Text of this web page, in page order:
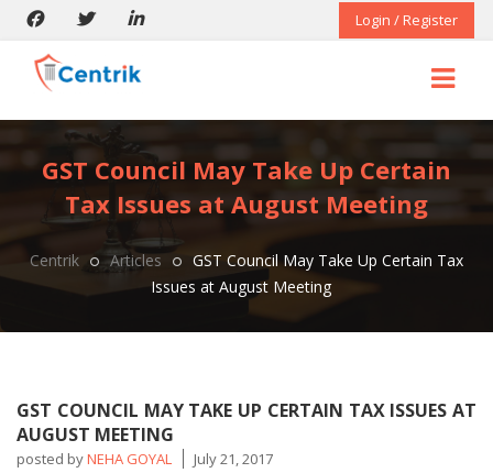
Login / Register
GST Council May Take Up Certain
Tax Issues at August Meeting
Centrik Articles
GST Council May Take Up Certain Tax
Issues at August Meeting
GST COUNCIL MAY TAKE UP CERTAIN TAX ISSUES AT
AUGUST MEETING
posted byNEHA GOYAL July 21, 2017